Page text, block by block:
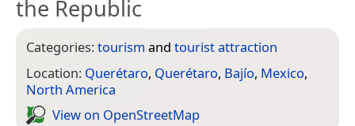
the Republic
Categories:tourism and tourist attraction
Location: Querétaro, Querétaro, Bajío, Mexico,
North America
View on Open­Street­Map